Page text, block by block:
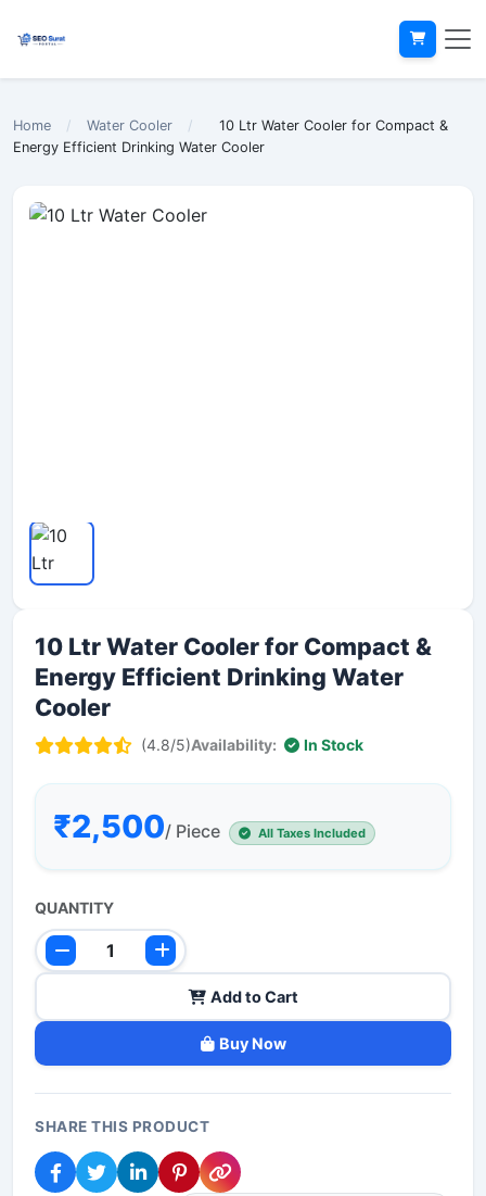
Home / Water Cooler /
10 Ltr Water Cooler for Compact &
Energy Efficient Drinking Water Cooler
10 Ltr Water Cooler for Compact &
Energy Efficient Drinking Water
Cooler
(4.8/5)Availability: In Stock
₹2,500/ Piece All Taxes Included
QUANTITY
Add to Cart
Buy Now
SHARE THIS PRODUCT